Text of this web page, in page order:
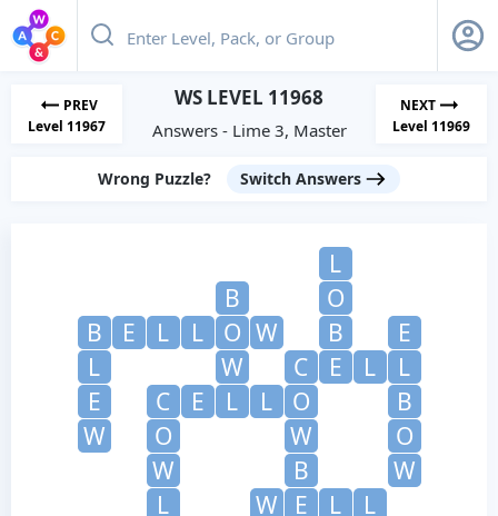
PREV
Level 11967
WS LEVEL 11968
Answers - Lime 3, Master
NEXT
Level 11969
Wrong Puzzle? Switch Answers
L
B
O
B
E L L O W B
E
L
W C E L
L
E
C E L L O
B
W
O W
O
W
B
W
L
W E L
L